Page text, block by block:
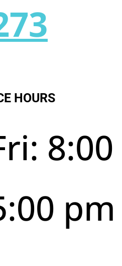
HOURS
8:00
pm